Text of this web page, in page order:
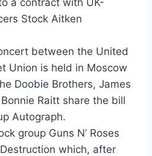
- Daryl Hall
& David
Boomtown - David & David
David Bowie
- David Bowie
Hallyday
a contract with UK-
Stock Aitken
between the United
Union is held in Moscow
Doobie Brothers, James
Raitt share the bill
Autograph.
group Guns N’ Roses
which, after